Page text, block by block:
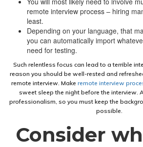
remote interview process – hiring
least.
Depending on your language, that
you can automatically import
need for testing.
Such relentless focus can lead to a terrible
reason you should be well-rested and
remote interview. Make remote interview
sweet sleep the night before the interview.
professionalism, so you must keep the
possible.
Consider